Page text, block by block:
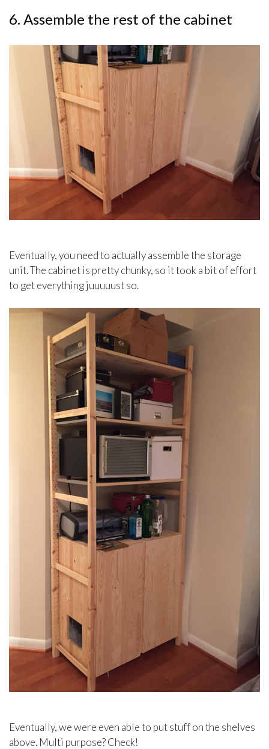
6. Assemble the rest of the cabinet
Eventually, you need to actually assemble the storage
unit. The cabinet is pretty chunky, so it took a bit of effort
to get everything juuuuust so.
Eventually, we were even able to put stuff on the shelves
above. Multi purpose? Check!